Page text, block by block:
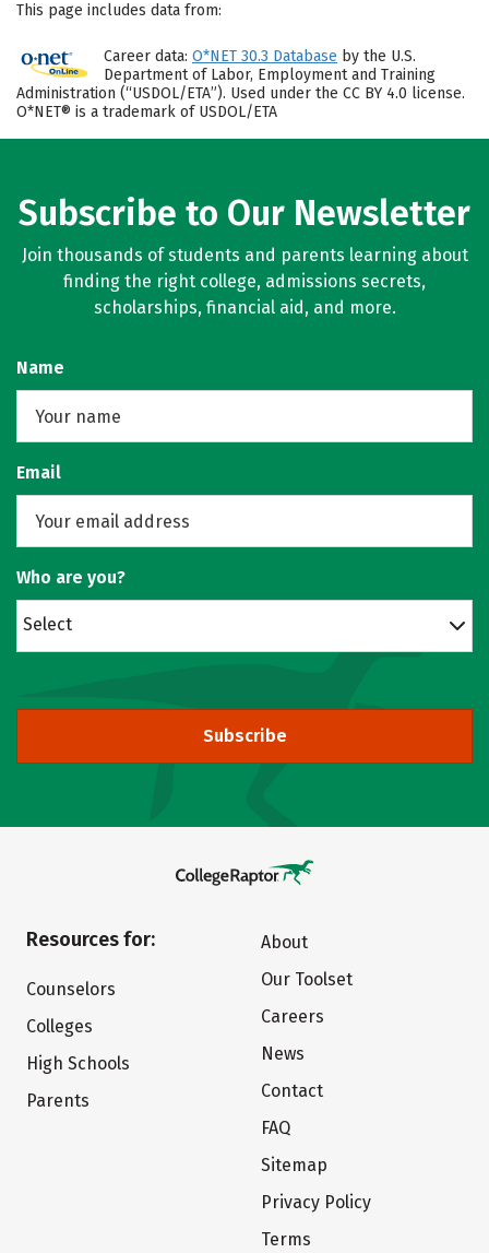
This page includes data from:
Career data: O*NET 30.3 Database by the U.S.
Department of Labor, Employment and Training
Administration (“USDOL/ETA”). Used under the CC BY 4.0 license.
O*NET® is a trademark of USDOL/ETA
Subscribe to Our Newsletter
Join thousands of students and parents learning about
finding the right college, admissions secrets,
scholarships, financial aid, and more.
Name
Email
Who are you?
Select
Subscribe
Resources for:
Counselors
Colleges
High Schools
Parents
About
Our Toolset
Careers
News
Contact
FAQ
Sitemap
Privacy Policy
Terms